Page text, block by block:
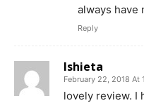
always have
Reply
Ishieta
February 22, 2018 At
lovely review. I